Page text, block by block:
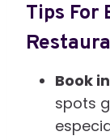
Tips For
Book
spots